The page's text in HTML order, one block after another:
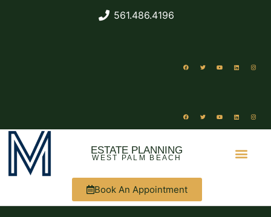
561.486.4196
ESTATE PLANNING
WEST PALM BEACH
Book An Appointment